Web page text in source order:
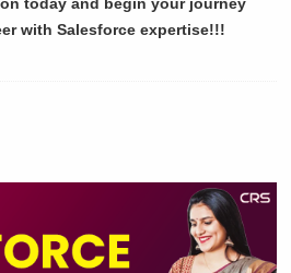
today and begin your journey
with Salesforce expertise!!!